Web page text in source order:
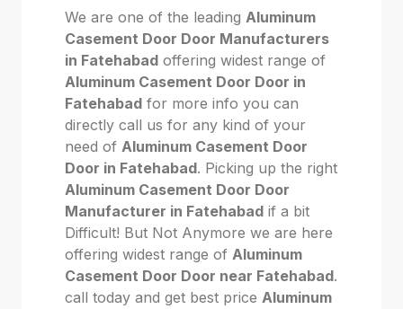
We are one of the leading Aluminum
Casement Door Door Manufacturers
in Fatehabad offering widest range of
Aluminum Casement Door Door in
Fatehabad for more info you can
directly call us for any kind of your
need of Aluminum Casement Door
Door in Fatehabad. Picking up the right
Aluminum Casement Door Door
Manufacturer in Fatehabad if a bit
Difficult! But Not Anymore we are here
offering widest range of Aluminum
Casement Door Door near Fatehabad.
call today and get best price Aluminum